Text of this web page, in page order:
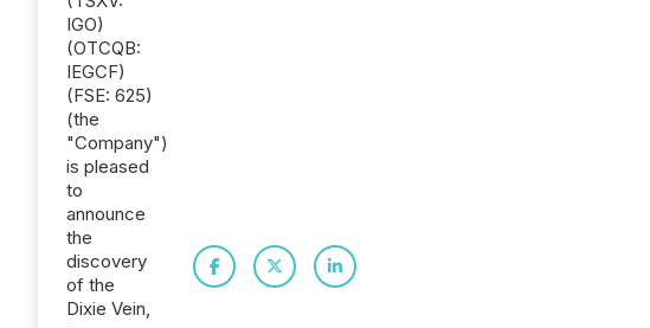
IGO)
(OTCQB:
IEGCF)
(FSE: 625)
(the
"Company")
is pleased
to
announce
the
discovery
of the
Dixie Vein,